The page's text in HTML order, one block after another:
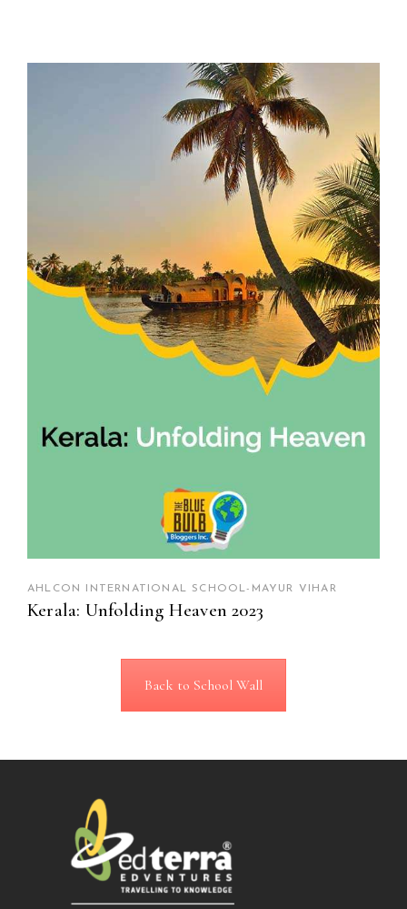
AHLCON INTERNATIONAL SCHOOL-MAYUR VIHAR
Kerala: Unfolding Heaven 2023
Back to School Wall